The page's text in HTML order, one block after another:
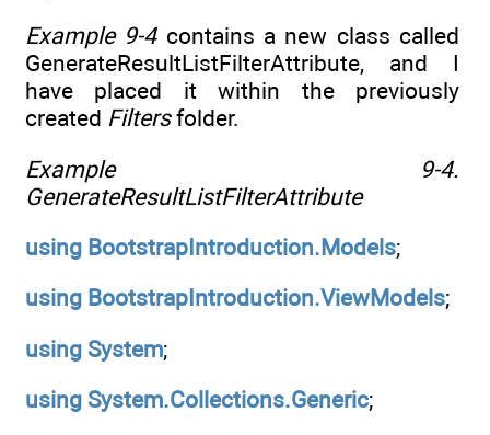
Example 9-4contains a new class called
GenerateResultListFilterAttribute, and I
have placed it within the previously
created Filtersfolder.
Example 9-4.
GenerateResultListFilterAttribute
using BootstrapIntroduction.Models;
using BootstrapIntroduction.ViewModels;
using System;
using System.Collections.Generic;